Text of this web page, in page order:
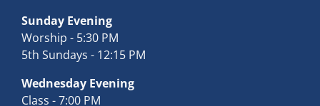
Sunday Evening
Worship - 5:30 PM
5th Sundays - 12:15 PM
Wednesday Evening
Class - 7:00 PM